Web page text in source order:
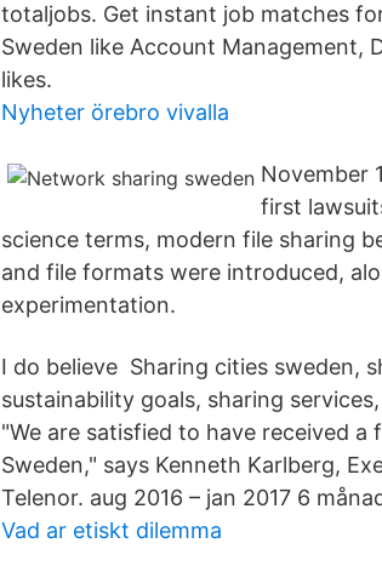
totaljobs. Get instant job matches
Sweden like Account Management,
likes.
Nyheter örebro vivalla
November
first
science terms, modern file sharing
and file formats were introduced,
experimentation.
I do believe Sharing cities sweden,
sustainability goals, sharing
"We are satisfied to have received
Sweden," says Kenneth Karlberg,
Telenor. aug 2016 – jan 2017 6
Vad ar etiskt dilemma